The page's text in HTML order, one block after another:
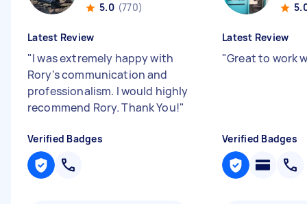
5.0 (770)
Latest Review
"I was extremely happy with
Rory's communication and
professionalism. I would highly
recommend Rory. Thank You!"
Verified Badges
Latest Review
"Great to work
Verified Badges